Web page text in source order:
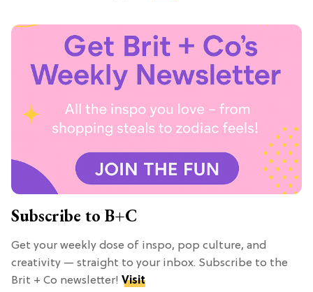
Subscribe to B+C
Get your weekly dose of inspo, pop culture, and
creativity — straight to your inbox. Subscribe to the
Brit + Co newsletter! Visit